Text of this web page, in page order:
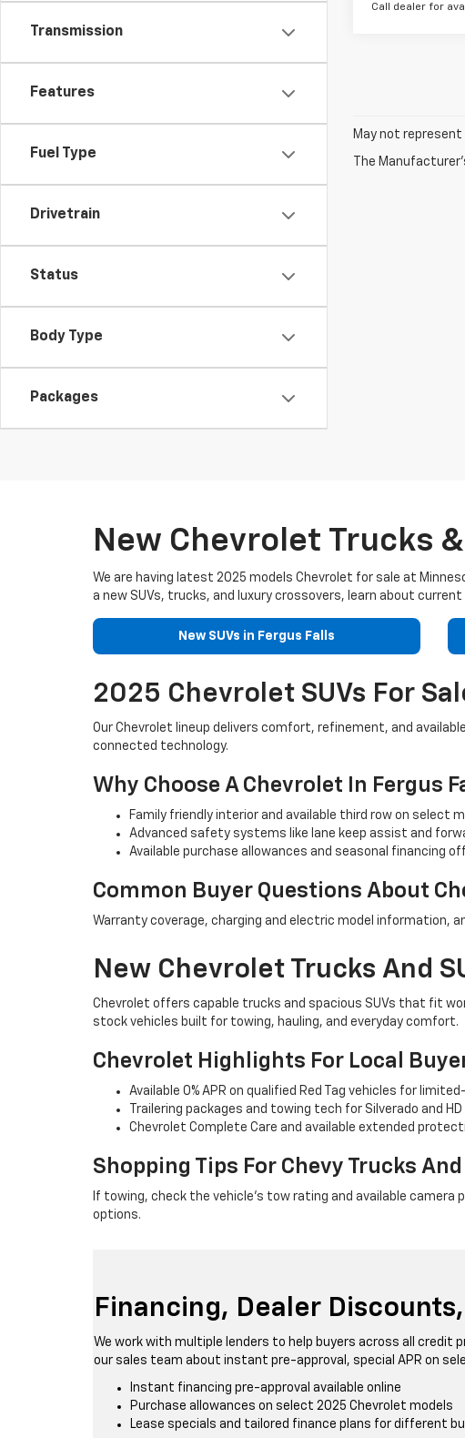
Transmission
Features
Fuel Type
Drivetrain
Status
Body Type
Packages
Call dealer for
May not
The
New Chevrolet Trucks
We are having latest 2025 models Chevrolet for sale at
a new SUVs, trucks, and luxury crossovers, learn about
New SUVs in Fergus Falls
2025 Chevrolet SUVs For
Our Chevrolet lineup delivers comfort, refinement, and
connected technology.
Why Choose A Chevrolet In Fergus
Family friendly interior and available third row on select
Advanced safety systems like lane keep assist and
Available purchase allowances and seasonal financing
Common Buyer Questions About
Warranty coverage, charging and electric model information,
New Chevrolet Trucks And
Chevrolet offers capable trucks and spacious SUVs that fit
stock vehicles built for towing, hauling, and everyday comfort.
Chevrolet Highlights For Local
Available 0% APR on qualified Red Tag vehicles for
Trailering packages and towing tech for Silverado and
Chevrolet Complete Care and available extended
Shopping Tips For Chevy Trucks And
If towing, check the vehicle's tow rating and available
options.
Financing, Dealer
We work with multiple lenders to help buyers across all credit
our sales team about instant pre-approval, special APR on
Instant financing pre-approval available online
Purchase allowances on select 2025 Chevrolet models
Lease specials and tailored finance plans for different